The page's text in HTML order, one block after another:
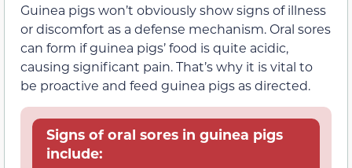
Guinea pigs won’t obviously show signs of illness
or discomfort as a defense mechanism. Oral sores
can form if guinea pigs’ food is quite acidic,
causing significant pain. That’s why it is vital to
be proactive and feed guinea pigs as directed.
Signs of oral sores in guinea pigs
include: